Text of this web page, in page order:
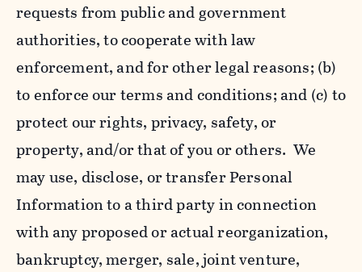
requests from public and government
authorities, to cooperate with law
enforcement, and for other legal reasons; (b)
to enforce our terms and conditions; and (c) to
protect our rights, privacy, safety, or
property, and/or that of you or others. We
may use, disclose, or transfer Personal
Information to a third party in connection
with any proposed or actual reorganization,
bankruptcy, merger, sale, joint venture,